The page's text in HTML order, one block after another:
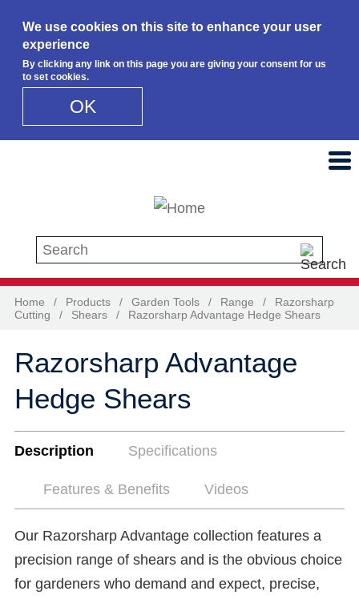
We use cookies on this site to enhance your user
experience
By clicking any link on this page you are giving your consent for us
to set cookies.
OK
Search this site
Home / Products / Garden Tools / Range /
Razorsharp
Cutting
/ Shears / Razorsharp Advantage Hedge Shears
Razorsharp Advantage
Hedge Shears
Description Specifications
Features & Benefits Videos
Our Razorsharp Advantage collection features a
precision range of shears and is the obvious choice
for gardeners who demand and expect, precise,